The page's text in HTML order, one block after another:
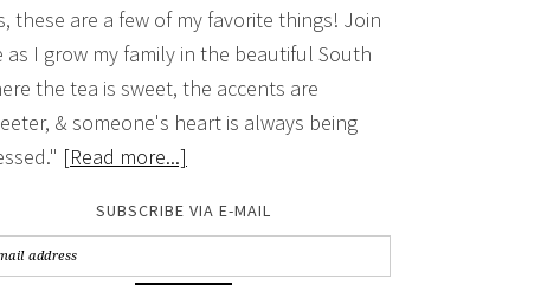
these are a few of my favorite things! Join
as I grow my family in the beautiful South
the tea is sweet, the accents are
& someone's heart is always being
[Read more...]
SUBSCRIBE VIA E-MAIL